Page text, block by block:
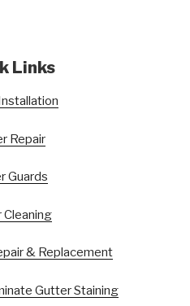
Links
Repair
Guards
& Replacement
Gutter Staining